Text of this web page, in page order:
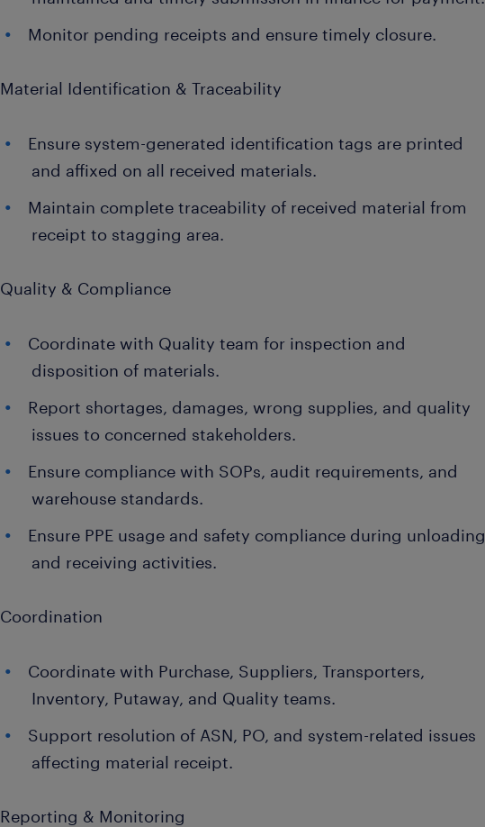
Monitor pending receipts and ensure timely closure.
Material Identification & Traceability
Ensure system-generated identification tags are printed
and affixed on all received materials.
Maintain complete traceability of received material from
receipt to stagging area.
Quality & Compliance
Coordinate with Quality team for inspection and
disposition of materials.
Report shortages, damages, wrong supplies, and quality
issues to concerned stakeholders.
Ensure compliance with SOPs, audit requirements, and
warehouse standards.
Ensure PPE usage and safety compliance during unloading
and receiving activities.
Coordination
Coordinate with Purchase, Suppliers, Transporters,
Inventory, Putaway, and Quality teams.
Support resolution of ASN, PO, and system-related issues
affecting material receipt.
Reporting & Monitoring